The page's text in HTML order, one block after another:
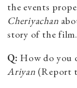
the events
Cheriyachan
story of the film.
Q: How do you
Ariyan (Report